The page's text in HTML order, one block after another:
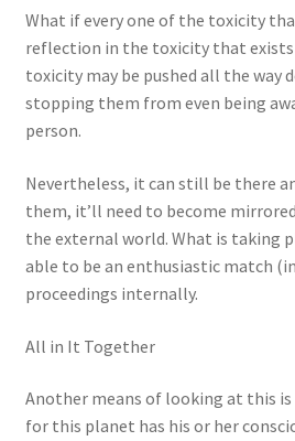
What if every one of the toxicity
reflection in the toxicity that exists
toxicity may be pushed all the way
stopping them from even being
person.
Nevertheless, it can still be there
them, it’ll need to become
the external world. What is taking
able to be an enthusiastic match
proceedings internally.
All in It Together
Another means of looking at this
for this planet has his or her